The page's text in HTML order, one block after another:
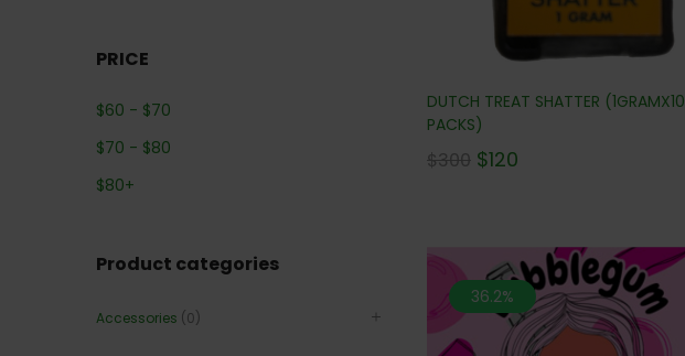
DUTCH TREAT SHATTER (1GRAMX10
PACKS)
$300 $120
36.2%
PRICE
$60 - $70
$70 - $80
$80+
Product categories
Accessories (0)